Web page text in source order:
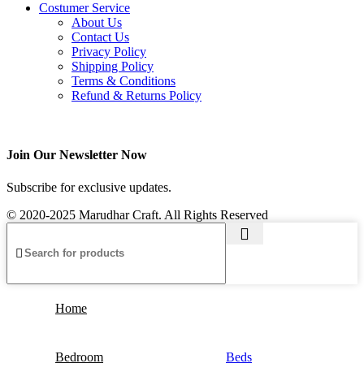
Costumer Service
About Us
Contact Us
Privacy Policy
Shipping Policy
Terms & Conditions
Refund & Returns Policy
Join Our Newsletter Now
Subscribe for exclusive updates.
© 2020-2025 Marudhar Craft. All Rights Reserved
Home
Bedroom Beds